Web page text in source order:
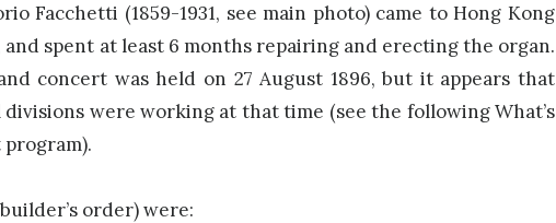
Facchetti (1859-1931, see main photo) came to Hong Kong
spent at least 6 months repairing and erecting the organ.
concert was held on 27 August 1896, but it appears that
were working at that time (see the following What’s
order) were: